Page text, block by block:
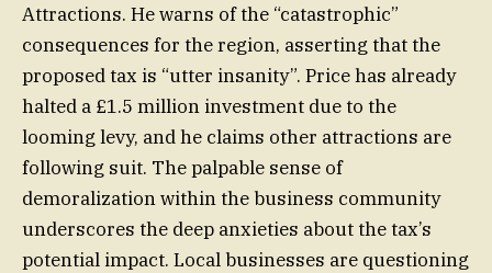
Attractions. He warns of the “catastrophic”
consequences for the region, asserting that the
proposed tax is “utter insanity”. Price has already
halted a £1.5 million investment due to the
looming levy, and he claims other attractions are
following suit. The palpable sense of
demoralization within the business community
underscores the deep anxieties about the tax’s
potential impact. Local businesses are questioning